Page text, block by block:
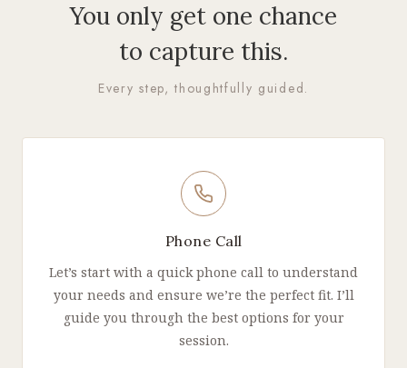
You only get one chance
to capture this.
Every step, thoughtfully guided.
Phone Call
Let’s start with a quick phone call to understand
your needs and ensure we’re the perfect fit. I’ll
guide you through the best options for your
session.